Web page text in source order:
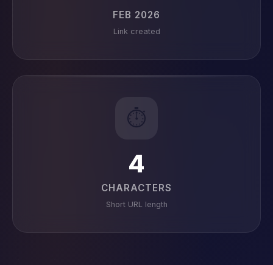
FEB 2026
Link created
⏱️
4
CHARACTERS
Short URL length